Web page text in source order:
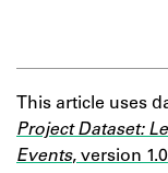
This article uses
Project Dataset:
Events, version 1.0